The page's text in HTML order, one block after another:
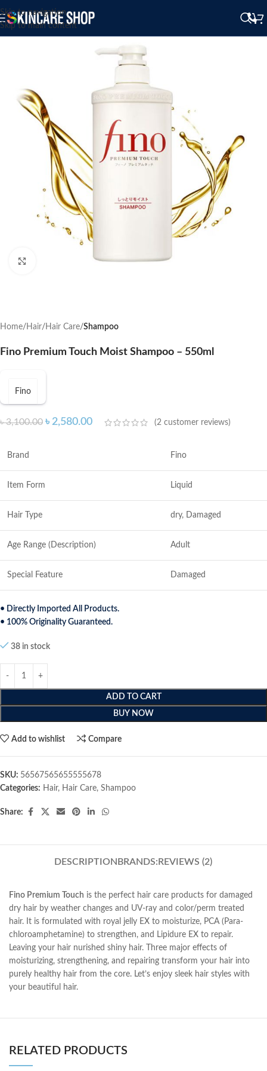
Skip to navigation
Skip to main content
Home Hair Hair Care Shampoo
Fino Premium Touch Moist Shampoo – 550ml
Fino
৳3,100.00 ৳ 2,580.00 (2 customer reviews)
Brand Fino
Item Form Liquid
Hair Type dry, Damaged
Age Range (Description) Adult
Special Feature Damaged
• Directly Imported All Products.
• 100% Originality Guaranteed.
38 in stock
ADD TO CART
BUY NOW
Add to wishlist Compare
SKU: 56567565655555678
Categories: Hair, Hair Care, Shampoo
Share:
DESCRIPTION BRANDS: REVIEWS (2)
Fino Premium Touch is the perfect hair care products for damaged
dry hair by weather changes and UV-ray and color/perm treated
hair. It is formulated with royal jelly EX to moisturize, PCA (Para-
chloroamphetamine) to strengthen, and Lipidure EX to repair.
Leaving your hair nurished shiny hair. Three major effects of
moisturizing, strengthening, and repairing transform your hair into
purely healthy hair from the core. Let’s enjoy sleek hair styles with
your beautiful hair.
RELATED PRODUCTS